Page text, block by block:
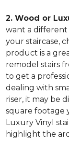
2. Wood or
want a
your staircase,
product is a
remodel stairs
to get a
dealing with
riser, it may be
square footage
Luxury Vinyl
highlight the